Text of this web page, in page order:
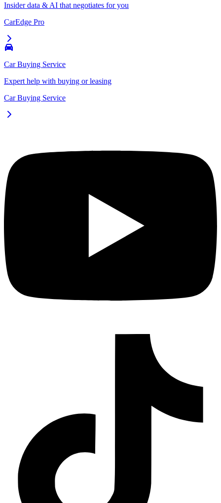
Insider data & AI that negotiates for you
CarEdge Pro
Car Buying Service
Expert help with buying or leasing
Car Buying Service